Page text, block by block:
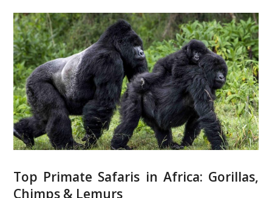
Top Primate Safaris in Africa: Gorillas,
Chimps & Lemurs